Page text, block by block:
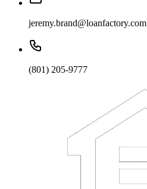
jeremy.brand@loanfactory.com
(801) 205-9777